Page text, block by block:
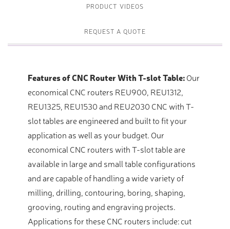
PRODUCT VIDEOS
REQUEST A QUOTE
Features of CNC Router With T-slot Table:Our
economical CNC routers REU900, REU1312,
REU1325, REU1530 and REU2030 CNC with T-
slot tables are engineered and built to fit your
application as well as your budget. Our
economical CNC routers with T-slot table are
available in large and small table configurations
and are capable of handling a wide variety of
milling, drilling, contouring, boring, shaping,
grooving, routing and engraving projects.
Applications for these CNC routers include: cut